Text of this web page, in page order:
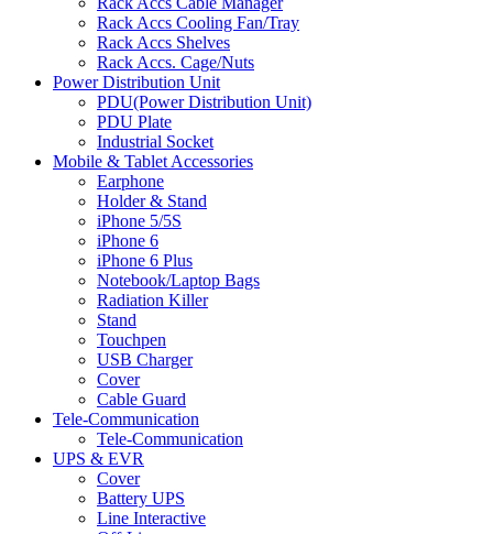
Rack Accs Cooling Fan/Tray
Rack Accs Shelves
Rack Accs. Cage/Nuts
Power Distribution Unit
PDU(Power Distribution Unit)
PDU Plate
Industrial Socket
Mobile & Tablet Accessories
Earphone
Holder & Stand
iPhone 5/5S
iPhone 6
iPhone 6 Plus
Notebook/Laptop Bags
Radiation Killer
Stand
Touchpen
USB Charger
Cover
Cable Guard
Tele-Communication
Tele-Communication
UPS & EVR
Cover
Battery UPS
Line Interactive